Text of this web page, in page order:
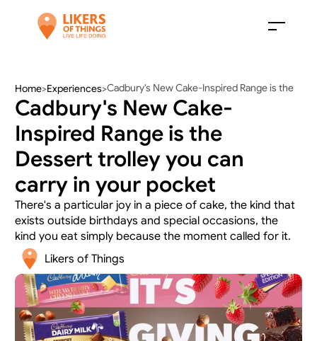
Home>Experiences>Cadbury's New Cake-Inspired Range is the
Dessert trolley you can carry in your pocket
Cadbury's New Cake-
Inspired Range is the
Dessert trolley you can
carry in your pocket
There's a particular joy in a piece of cake, the kind that
exists outside birthdays and special occasions, the
kind you eat simply because the moment called for it.
Likers of Things